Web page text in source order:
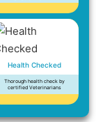
Health Checked
Thorough health check by
certified Veterinarians